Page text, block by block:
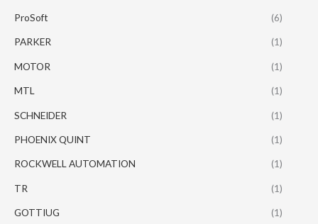
ProSoft (6)
PARKER (1)
MOTOR (1)
MTL (1)
SCHNEIDER (1)
PHOENIX QUINT (1)
ROCKWELL AUTOMATION (1)
TR (1)
GOTTIUG (1)